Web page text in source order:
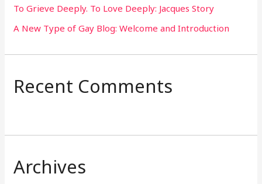
To Grieve Deeply. To Love Deeply: Jacques Story
A New Type of Gay Blog: Welcome and Introduction
Recent Comments
Archives